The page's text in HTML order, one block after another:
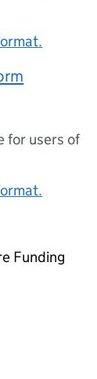
for users of
Funding
page